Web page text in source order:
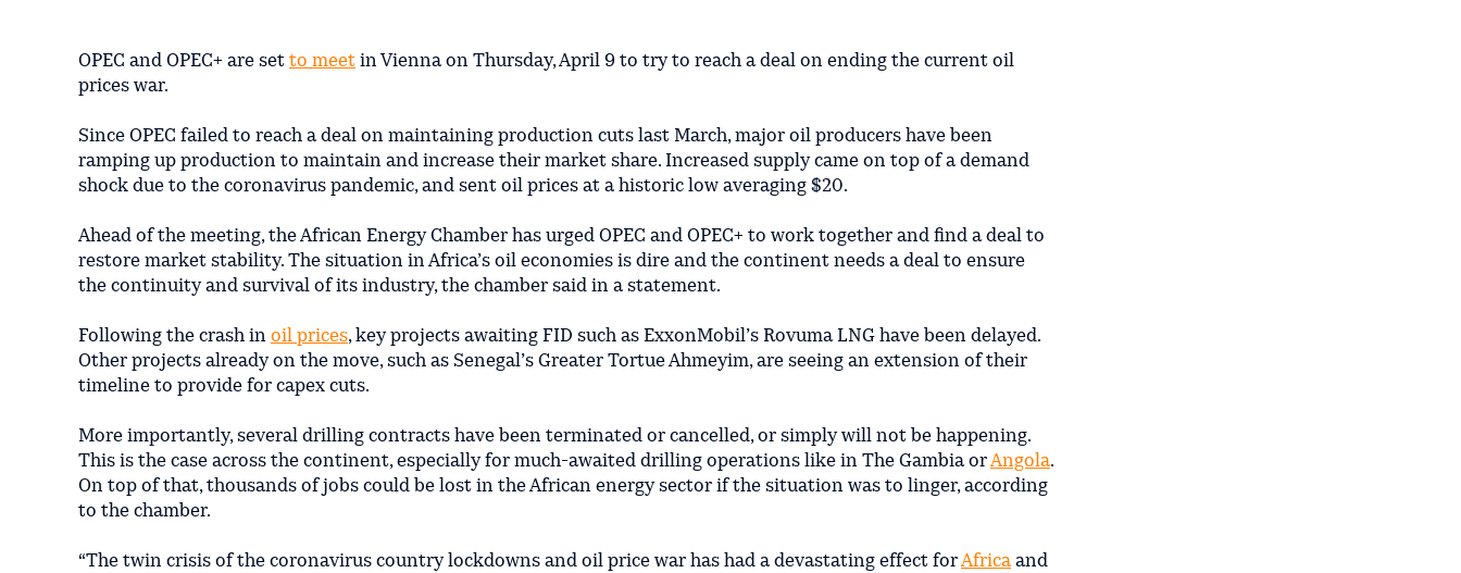
OPEC and OPEC+ are set to meet in Vienna on Thursday, April 9 to try to reach a deal on ending the current oil
prices war.
Since OPEC failed to reach a deal on maintaining production cuts last March, major oil producers have been
ramping up production to maintain and increase their market share. Increased supply came on top of a demand
shock due to the coronavirus pandemic, and sent oil prices at a historic low averaging $20.
Ahead of the meeting, the African Energy Chamber has urged OPEC and OPEC+ to work together and find a deal to
restore market stability. The situation in Africa’s oil economies is dire and the continent needs a deal to ensure
the continuity and survival of its industry, the chamber said in a statement.
Following the crash in oil prices, key projects awaiting FID such as ExxonMobil’s Rovuma LNG have been delayed.
Other projects already on the move, such as Senegal’s Greater Tortue Ahmeyim, are seeing an extension of their
timeline to provide for capex cuts.
More importantly, several drilling contracts have been terminated or cancelled, or simply will not be happening.
This is the case across the continent, especially for much-awaited drilling operations like in The Gambia orAngola.
On top of that, thousands of jobs could be lost in the African energy sector if the situation was to linger, according
to the chamber.
“The twin crisis of the coronavirus country lockdowns and oil price war has had a devastating effect forAfricaand